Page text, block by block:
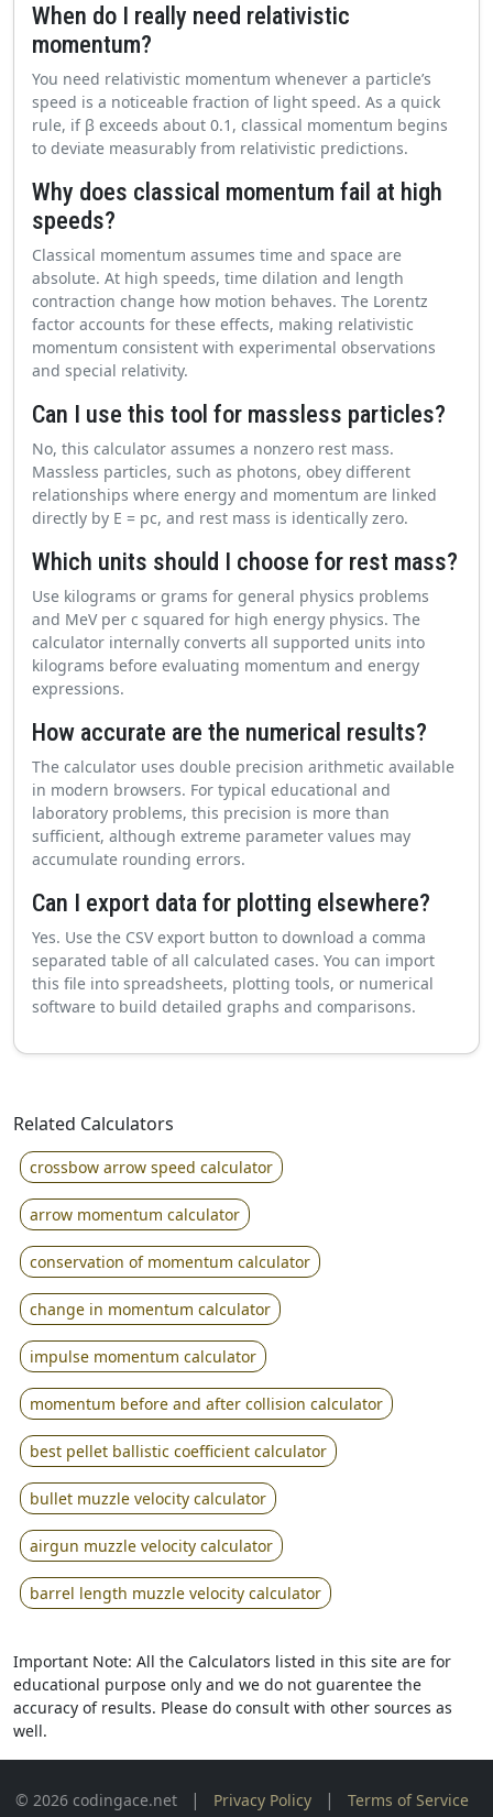
When do I really need relativistic
momentum?
You need relativistic momentum whenever a particle’s
speed is a noticeable fraction of light speed. As a quick
rule, if β exceeds about 0.1, classical momentum begins
to deviate measurably from relativistic predictions.
Why does classical momentum fail at high
speeds?
Classical momentum assumes time and space are
absolute. At high speeds, time dilation and length
contraction change how motion behaves. The Lorentz
factor accounts for these effects, making relativistic
momentum consistent with experimental observations
and special relativity.
Can I use this tool for massless particles?
No, this calculator assumes a nonzero rest mass.
Massless particles, such as photons, obey different
relationships where energy and momentum are linked
directly by E = pc, and rest mass is identically zero.
Which units should I choose for rest mass?
Use kilograms or grams for general physics problems
and MeV per c squared for high energy physics. The
calculator internally converts all supported units into
kilograms before evaluating momentum and energy
expressions.
How accurate are the numerical results?
The calculator uses double precision arithmetic available
in modern browsers. For typical educational and
laboratory problems, this precision is more than
sufficient, although extreme parameter values may
accumulate rounding errors.
Can I export data for plotting elsewhere?
Yes. Use the CSV export button to download a comma
separated table of all calculated cases. You can import
this file into spreadsheets, plotting tools, or numerical
software to build detailed graphs and comparisons.
Related Calculators
crossbow arrow speed calculator
arrow momentum calculator
conservation of momentum calculator
change in momentum calculator
impulse momentum calculator
momentum before and after collision calculator
best pellet ballistic coefficient calculator
bullet muzzle velocity calculator
airgun muzzle velocity calculator
barrel length muzzle velocity calculator
Important Note: All the Calculators listed in this site are for
educational purpose only and we do not guarentee the
accuracy of results. Please do consult with other sources as
well.
© 2026 codingace.net | Privacy Policy | Terms of Service